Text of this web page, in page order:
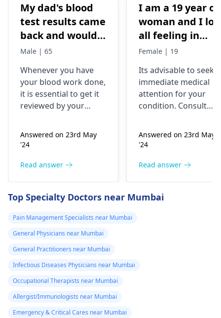
My dad's blood
test results came
back and would
like to have them
Male | 65
Whenever you have
your blood work done,
it is essential to get it
reviewed by your
trip to the
hematologist, who is
diseases related to
a thorough
examination and
protocol in case there
is a need for any kind
of treatment or
lifestyle changes.
Answered on 23rd May
'24
Read answer
I am a 19 year
woman and I
all feeling in
body chest
has ever
happened but
yesterday It felt
needles were
poking me. I am
nauseous and I
last hour.
Female | 19
Its advisable to seek
immediate medical
attention for your
condition. Consult
hospital to get the
necessary assistance
Answered on 23rd May
'24
Read answer
Top Specialty Doctors near Mumbai
Pain Management Specialists near Mumbai
General Physicians near Mumbai
General Practitioners near Mumbai
Infectious Diseases Physicians near Mumbai
Occupational Therapists near Mumbai
Allergist/Immunologists near Mumbai
Emergency & Critical Cares near Mumbai